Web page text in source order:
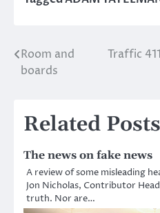
Post
Room and
boards
Traffic
Related Posts
The news on fake news
A review of some misleading
Jon Nicholas, Contributor
truth. Nor are…